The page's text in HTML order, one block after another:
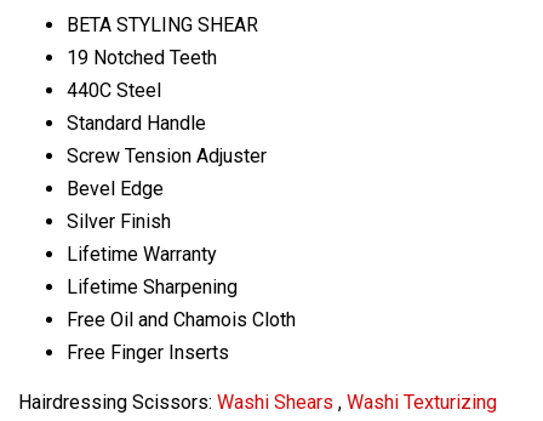
BETA STYLING SHEAR
19 Notched Teeth
440C Steel
Standard Handle
Screw Tension Adjuster
Bevel Edge
Silver Finish
Lifetime Warranty
Lifetime Sharpening
Free Oil and Chamois Cloth
Free Finger Inserts
Hairdressing Scissors: Washi Shears , Washi Texturizing